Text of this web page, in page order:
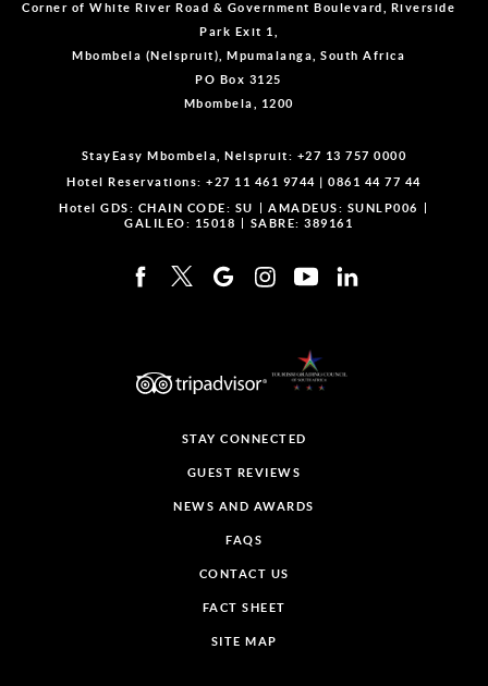
Corner of White River Road & Government Boulevard, Riverside
Park Exit 1,
Mbombela (Nelspruit), Mpumalanga, South Africa
PO Box 3125
Mbombela, 1200
StayEasy Mbombela, Nelspruit: +27 13 757 0000
Hotel Reservations: +27 11 461 9744 |0861 44 77 44
Hotel GDS: CHAIN CODE: SU
AMADEUS: SUNLP006
GALILEO: 15018
SABRE: 389161
STAY CONNECTED
GUEST REVIEWS
NEWS AND AWARDS
FAQS
CONTACT US
FACT SHEET
SITE MAP